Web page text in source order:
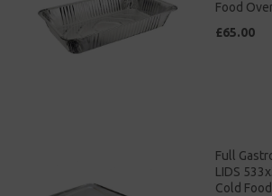
Food
£65.00
Full
LIDS
Cold